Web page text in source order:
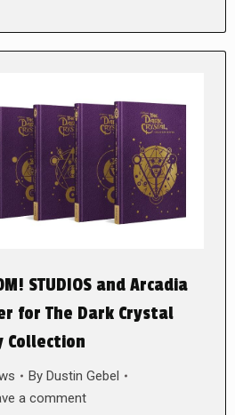
STUDIOS and Arcadia
for The Dark Crystal
Collection
By Dustin Gebel
a comment